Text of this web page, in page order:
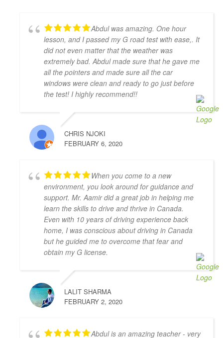
style and provides much needed support, motivation
& confidence for new drivers. He not only prepares
you to pass the exam but focuses on making you a
safe driver for real life. Highly recommended!!
Jonathan Ioannidis
4 years ago
I was able to pass my G2 exit test
and get my G with the assistance of Khyber. He was a
great help and gave me the confidence and the
defensive driving skills that drive-test instructors
are looking for. He was punctual, friendly, and willing
to accommodate my busy schedule. I’d definitely
instructor to pass the final driving license hurdle.
Thank you, Khyber!
Mariya An
4 years ago
Have had a very positive experience
with Adam Driving School - having taken a few
lessons I was able to pass the G Full road test
successfully on the first try! My driving instructor
Hameed has gone out of his way to teach me all the
tips and tricks to get my driving better and made me
feel confident in my driving skills. Will recommend
this school to anyone in need.
Joseph D Smith
were very patient, knowledgeable, and had a calming
Abdul was amazing. One hour
lesson, and I passed my G road test with ease,. It
did not even matter that the weather was
extremely bad. Abdul made sure that he gave me
all the pointers and made sure all the car
windows were clean and ready to go just before
the test! I highly recommend!!
CHRIS NJOKI
FEBRUARY 6, 2020
When you come to a new
environment, you look around for guidance and
support. Mr. Aamir did a great job in helping me
learn the skills to drive and thrive in Canada.
Even with 10 years of driving experience back
home, I was conscious about driving in Canada
but he guided me to overcome that fear and
obtain my G license.
LALIT SHARMA
FEBRUARY 2, 2020
Abdul is an amazing teacher - very